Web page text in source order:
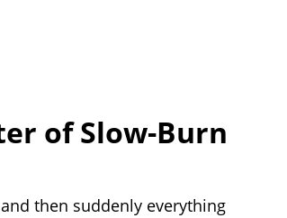
of Slow-Burn
then suddenly everything